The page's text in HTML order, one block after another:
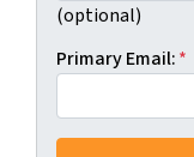
(optional)
Primary Email:*